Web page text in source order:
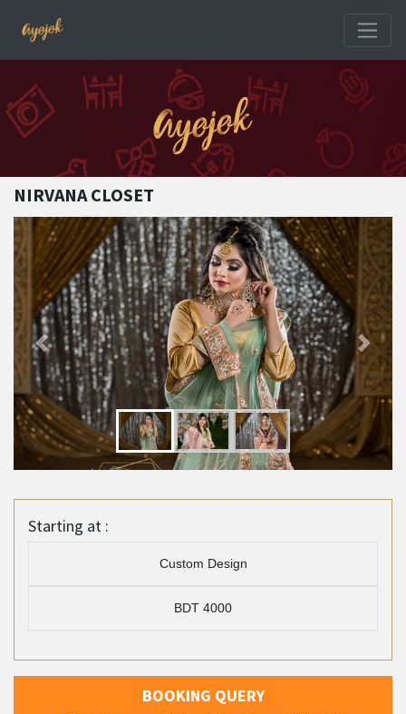
NIRVANA CLOSET
Starting at :
Custom Design
BDT 4000
BOOKING QUERY